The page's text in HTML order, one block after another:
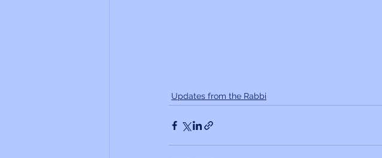
Updates from the Rabbi